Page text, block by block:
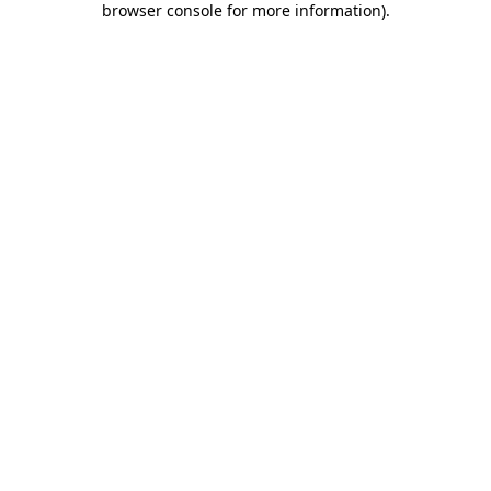
browser console for more information).